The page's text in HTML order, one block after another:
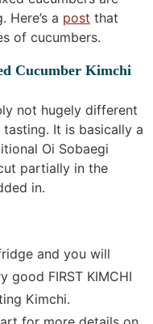
Here’s a post that
of cucumbers.
Cucumber Kimchi
not hugely different
It is basically a
Oi Sobaegi
partially in the
in.
and you will
good FIRST KIMCHI
Kimchi.